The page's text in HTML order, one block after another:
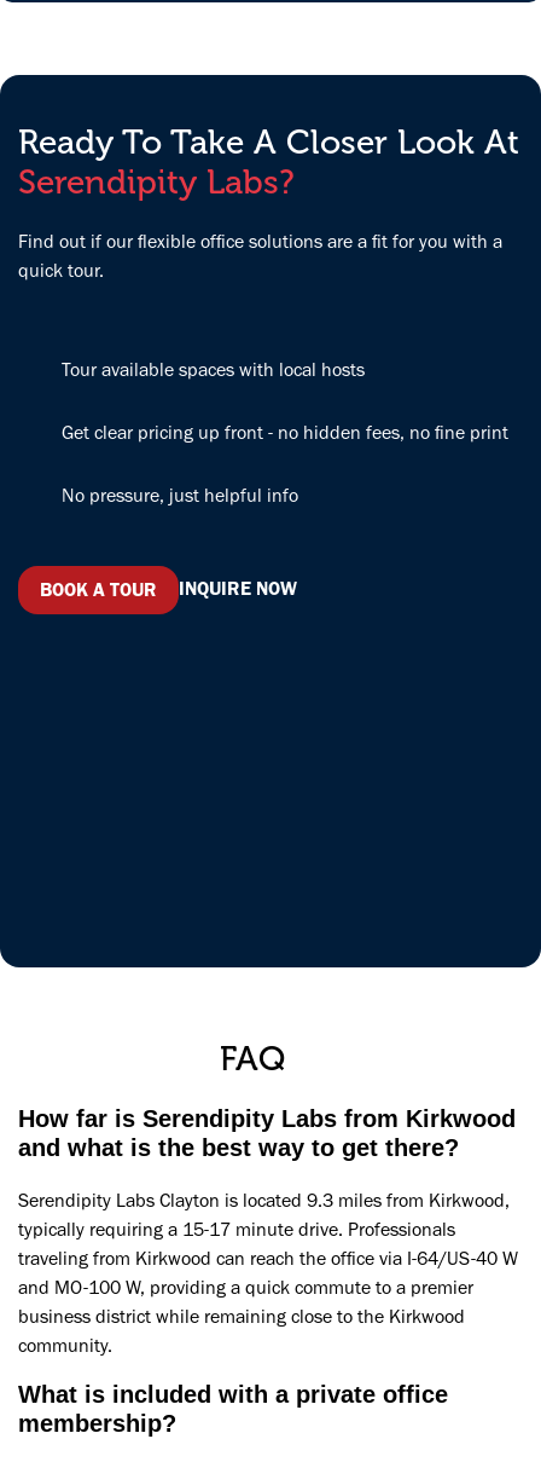
for our needs.
to get around,
productive.
Ready To Take A Closer Look At
Serendipity Labs?
Find out if our flexible office solutions are a fit for you with a
quick tour.
Tour available spaces with local hosts
Get clear pricing up front - no hidden fees, no fine print
No pressure, just helpful info
BOOK A TOUR INQUIRE NOW
FAQ
How far is Serendipity Labs from Kirkwood
and what is the best way to get there?
Serendipity Labs Clayton is located 9.3 miles from Kirkwood,
typically requiring a 15-17 minute drive. Professionals
traveling from Kirkwood can reach the office via I-64/US-40 W
and MO-100 W, providing a quick commute to a premier
business district while remaining close to the Kirkwood
community.
What is included with a private office
membership?